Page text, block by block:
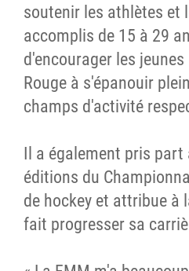
soutenir les athlètes et
accomplis de 15 à 29
d'encourager les
Rouge à s'épanouir
champs d'activité
Il a également pris
éditions du
de hockey et attribue à
fait progresser sa